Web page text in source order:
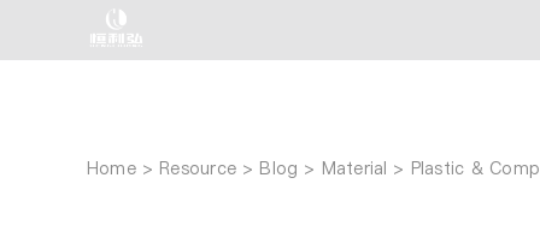
Home Resource Blog Material Plastic &